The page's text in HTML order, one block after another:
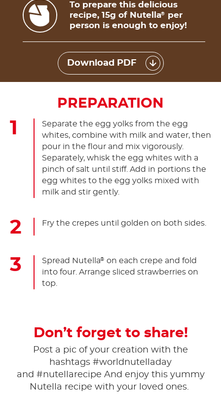
To prepare this delicious
recipe, 15g of Nutella®
per
person is enough to enjoy!
Download PDF
PREPARATION
Separate the egg yolks from the egg
whites, combine with milk and water, then
pour in the flour and mix vigorously.
Separately, whisk the egg whites with a
pinch of salt until stiff. Add in portions the
egg whites to the egg yolks mixed with
milk and stir gently.
Fry the crepes until golden on both sides.
Spread Nutella® on each crepe and fold
into four. Arrange sliced strawberries on
top.
Don’t forget to share!
Post a pic of your creation with the
hashtags #worldnutelladay
and #nutellarecipe And enjoy this yummy
Nutella recipe with your loved ones.